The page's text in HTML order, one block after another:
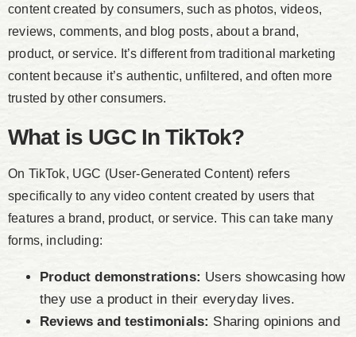
content created by consumers, such as photos, videos,
reviews, comments, and blog posts, about a brand,
product, or service. It’s different from traditional marketing
content because it’s authentic, unfiltered, and often more
trusted by other consumers.
What is UGC In TikTok?
On TikTok, UGC (User-Generated Content) refers
specifically to any video content created by users that
features a brand, product, or service. This can take many
forms, including:
Product demonstrations: Users showcasing how
they use a product in their everyday lives.
Reviews and testimonials: Sharing opinions and